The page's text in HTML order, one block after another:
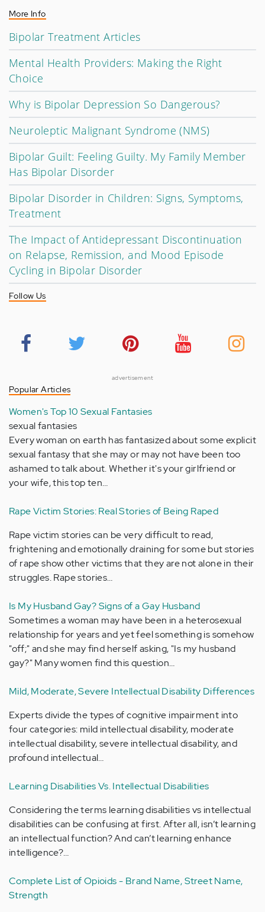
More Info
Bipolar Treatment Articles
Mental Health Providers: Making the Right
Choice
Why is Bipolar Depression So Dangerous?
Neuroleptic Malignant Syndrome (NMS)
Bipolar Guilt: Feeling Guilty. My Family Member
Has Bipolar Disorder
Bipolar Disorder in Children: Signs, Symptoms,
Treatment
The Impact of Antidepressant Discontinuation
on Relapse, Remission, and Mood Episode
Cycling in Bipolar Disorder
Follow Us
advertisement
Popular Articles
Women's Top 10 Sexual Fantasies
sexual fantasies
Every woman on earth has fantasized about some explicit
sexual fantasy that she may or may not have been too
ashamed to talk about. Whether it's your girlfriend or
your wife, this top ten…
Rape Victim Stories: Real Stories of Being Raped
Rape victim stories can be very difficult to read,
frightening and emotionally draining for some but stories
of rape show other victims that they are not alone in their
struggles. Rape stories…
Is My Husband Gay? Signs of a Gay Husband
Sometimes a woman may have been in a heterosexual
relationship for years and yet feel something is somehow
"off;" and she may find herself asking, "Is my husband
gay?" Many women find this question…
Mild, Moderate, Severe Intellectual Disability Differences
Experts divide the types of cognitive impairment into
four categories: mild intellectual disability, moderate
intellectual disability, severe intellectual disability, and
profound intellectual…
Learning Disabilities Vs. Intellectual Disabilities
Considering the terms learning disabilities vs intellectual
disabilities can be confusing at first. After all, isn’t learning
an intellectual function? And can’t learning enhance
intelligence?…
Complete List of Opioids - Brand Name, Street Name,
Strength